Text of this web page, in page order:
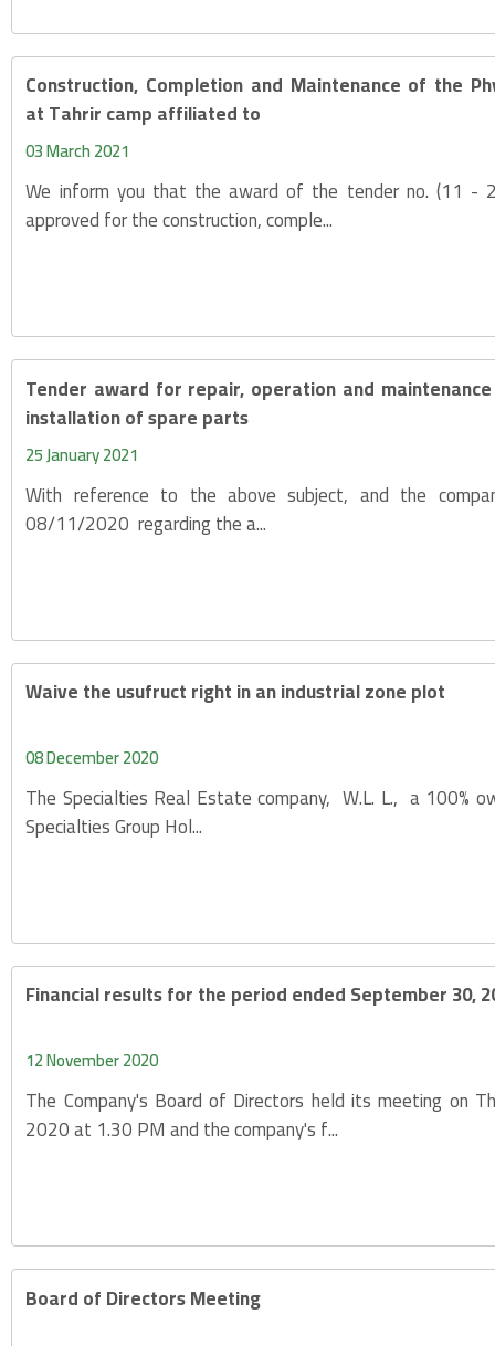
Construction, Completion and Maintenance of the
at Tahrir camp affiliated to
03 March 2021
We inform you that the award of the tender no. (11 -
approved for the construction, comple...
Tender award for repair, operation and
installation of spare parts
25 January 2021
With reference to the above subject, and the
08/11/2020 regarding the a...
Waive the usufruct right in an industrial zone plot
08 December 2020
The Specialties Real Estate company, W.L. L., a 100%
Specialties Group Hol...
Financial results for the period ended September 30,
12 November 2020
The Company's Board of Directors held its meeting on
2020 at 1.30 PM and the company's f...
Board of Directors Meeting